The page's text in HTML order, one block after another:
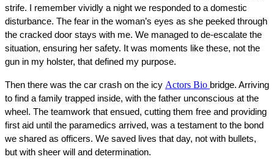
strife. I remember vividly a night we responded to a domestic
disturbance. The fear in the woman’s eyes as she peeked through
the cracked door stays with me. We managed to de-escalate the
situation, ensuring her safety. It was moments like these, not the
gun in my holster, that defined my purpose.
Then there was the car crash on the icy Actors Bio bridge. Arriving
to find a family trapped inside, with the father unconscious at the
wheel. The teamwork that ensued, cutting them free and providing
first aid until the paramedics arrived, was a testament to the bond
we shared as officers. We saved lives that day, not with bullets,
but with sheer will and determination.